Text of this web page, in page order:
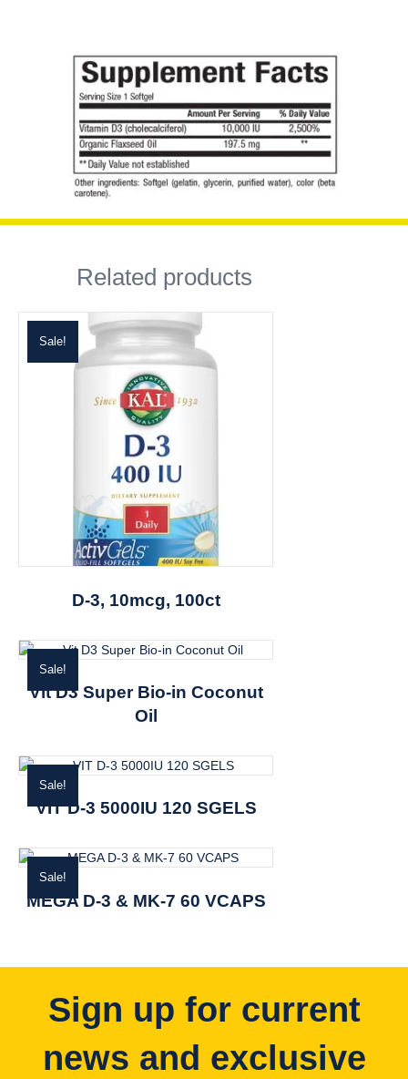
Related products
Sale!
D-3, 10mcg, 100ct
Sale!
Vit D3 Super Bio-in Coconut
Oil
Sale!
VIT D-3 5000IU 120 SGELS
Sale!
MEGA D-3 & MK-7 60 VCAPS
Sign up for current
news and exclusive